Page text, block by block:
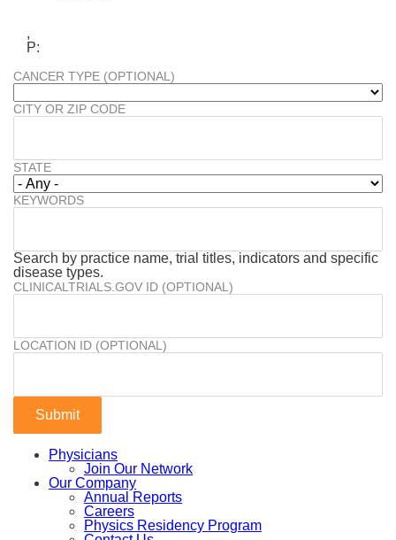
,
P:
CANCER TYPE (OPTIONAL)
CITY OR ZIP CODE
STATE
KEYWORDS
Search by practice name, trial titles, indicators and specific
disease types.
CLINICALTRIALS.GOV ID (OPTIONAL)
LOCATION ID (OPTIONAL)
Physicians
Join Our Network
Our Company
Annual Reports
Careers
Physics Residency Program